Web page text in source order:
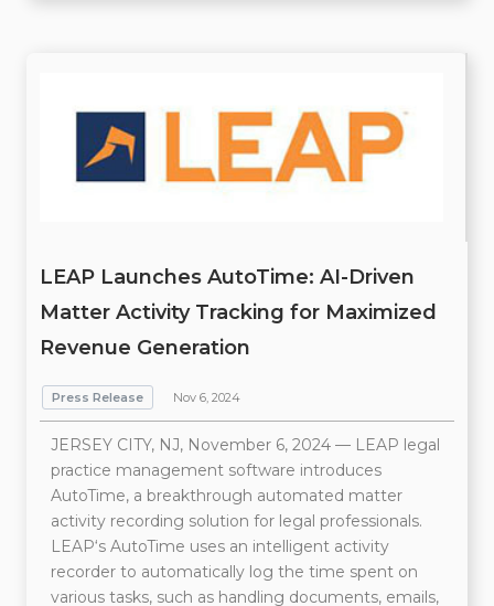
LEAP Launches AutoTime: AI-Driven
Matter Activity Tracking for Maximized
Revenue Generation
Press Release Nov 6, 2024
JERSEY CITY, NJ, November 6, 2024 — LEAP legal
practice management software introduces
AutoTime, a breakthrough automated matter
activity recording solution for legal professionals.
LEAP‘s AutoTime uses an intelligent activity
recorder to automatically log the time spent on
various tasks, such as handling documents, emails,